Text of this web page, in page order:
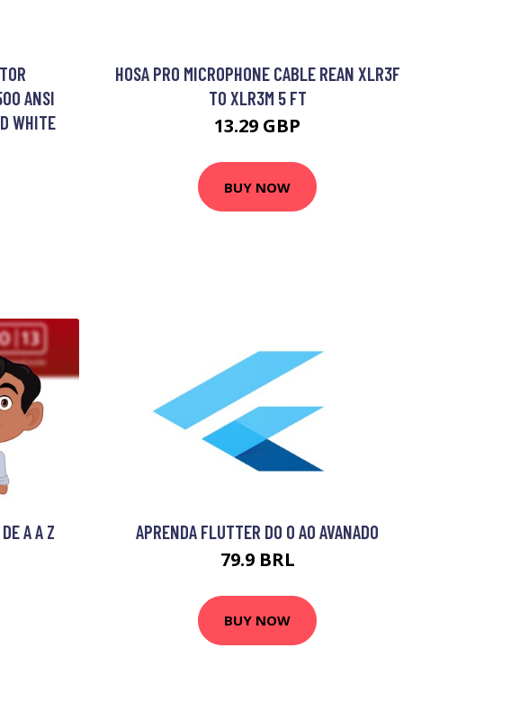
ANSI
WHITE
HOSA PRO MICROPHONE CABLE REAN XLR3F
TO XLR3M 5 FT
13.29 GBP
BUY NOW
A A Z
APRENDA FLUTTER DO 0 AO AVANADO
79.9 BRL
BUY NOW